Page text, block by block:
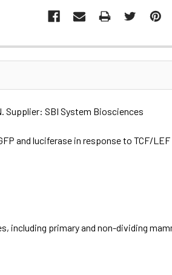
Supplier: SBI System Biosciences
and luciferase in response to TCF/
primary and non-dividing